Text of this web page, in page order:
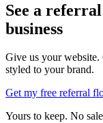
See a
business
Give us your
styled to your brand.
Get my free referral
Yours to keep. No